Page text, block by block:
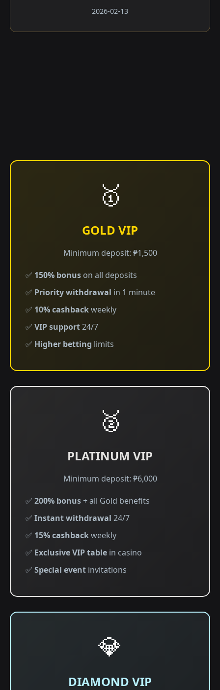
2026-02-13
🥇
GOLD VIP
Minimum deposit: ₱1,500
✅ 150% bonus on all deposits
✅ Priority withdrawal in 1 minute
✅ 10% cashbackweekly
✅ VIP support24/7
✅ Higher betting limits
🥈
PLATINUM VIP
Minimum deposit: ₱6,000
✅ 200% bonus+ all Gold benefits
✅ Instant withdrawal 24/7
✅ 15% cashbackweekly
✅ Exclusive VIP table in casino
✅ Special event invitations
💎
DIAMOND VIP